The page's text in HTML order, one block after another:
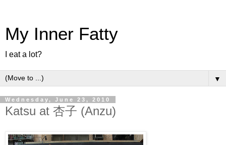
My Inner Fatty
I eat a lot?
▼
Wednesday, June 23, 2010
Katsu at 杏子 (Anzu)